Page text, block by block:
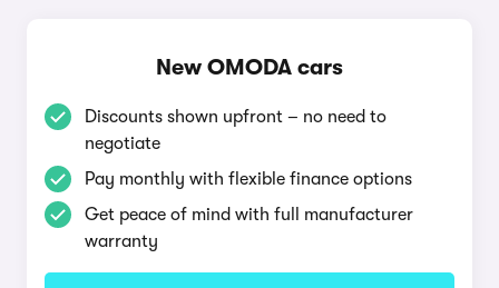
New OMODA cars
Discounts shown upfront – no need to
negotiate
Pay monthly with flexible finance options
Get peace of mind with full manufacturer
warranty